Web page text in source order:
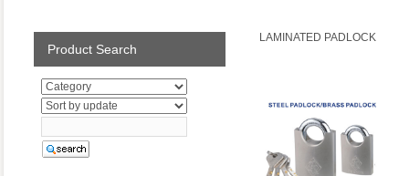
LAMINATED PADLOCK
Product Search